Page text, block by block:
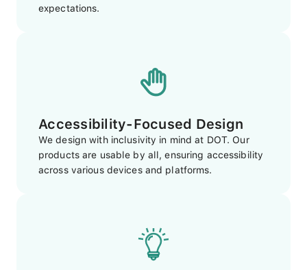
expectations.
Accessibility-Focused Design
We design with inclusivity in mind at DOT. Our
products are usable by all, ensuring accessibility
across various devices and platforms.